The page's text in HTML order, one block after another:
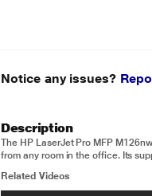
Notice any issues?
Description
The HP LaserJet Pro MFP
from any room in the office. Its
Related Videos